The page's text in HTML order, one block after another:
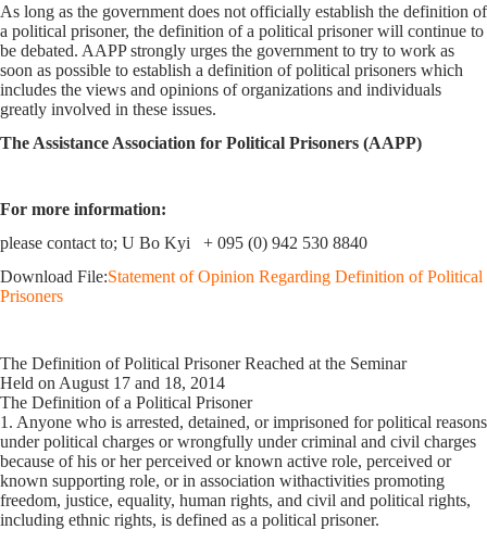
As long as the government does not officially establish the definition of
a political prisoner, the definition of a political prisoner will continue to
be debated. AAPP strongly urges the government to try to work as
soon as possible to establish a definition of political prisoners which
includes the views and opinions of organizations and individuals
greatly involved in these issues.
The Assistance Association for Political Prisoners (AAPP)
For more information:
please contact to; U Bo Kyi + 095 (0) 942 530 8840
Download File:Statement of Opinion Regarding Definition of Political
Prisoners
The Definition of Political Prisoner Reached at the Seminar
Held on August 17 and 18, 2014
The Definition of a Political Prisoner
1. Anyone who is arrested, detained, or imprisoned for political reasons
under political charges or wrongfully under criminal and civil charges
because of his or her perceived or known active role, perceived or
known supporting role, or in association withactivities promoting
freedom, justice, equality, human rights, and civil and political rights,
including ethnic rights, is defined as a political prisoner.